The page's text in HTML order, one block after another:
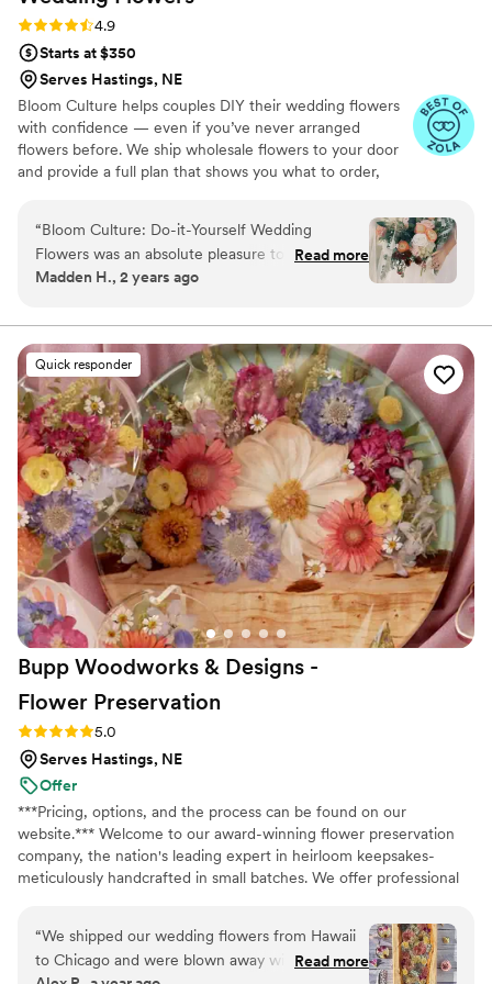
Rating: 4.9 (13 reviews)
4.9
Starts at $350
Serves Hastings, NE
Bloom Culture helps couples DIY their wedding flowers
with confidence — even if you’ve never arranged
flowers before. We ship wholesale flowers to your door
and provide a full plan that shows you what to order,
together. You’ll know exactly how many stems go into
each bouquet, centerpiece, boutonniere — and how to
assemble them step-by-step. Choose one of our DIY
flower kits or get a custom plan based on your colors,
“Bloom Culture: Do-it-Yourself Wedding
Flowers was an absolute pleasure to work with
for our wedding. From the very first inquiry,
professional. They answered all of my specific
questions with personal responses, making the
DIY flower process so easy and stress-free. The
quality of their work was consistent, thorough,
and truly showed how much they cared about
making our day special. We saved so much
money going the DIY route with Bloom Culture,
and it allowed us to create so many wonderful
memories putting the arrangements together
with our wedding party. I highly recommend
Bloom Culture to any couples looking for a
reliable, affordable, and caring florist for their
wedding. I wanted to do my own flowers to
honor my grandmother who was a florist. She
passed a few months before the wedding and I
and we got to honor her in this way.
Read more
Madden H., 2 years ago
Quick responder
Bupp Woodworks & Designs -
Flower Preservation
Rating: 5.0 (13 reviews)
5.0
Serves Hastings, NE
Offer
***Pricing, options, and the process can be found on our
website.*** Welcome to our award-winning flower preservation
company, the nation's leading expert in heirloom keepsakes-
meticulously handcrafted in small batches. We offer professional
bouquet flowers forever! Accepting fresh, dried, and artificial
bouquets from across the USA. All couples welcome. Let us turn
your special flowers into a cherished piece of art. Limited
“We shipped our wedding flowers from Hawaii
to Chicago and were blown away with what we
Read more